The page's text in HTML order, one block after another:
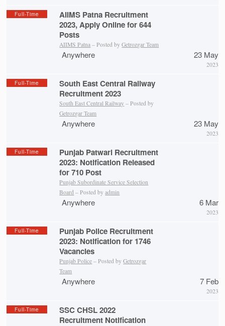
Full-Time
AIIMS Patna Recruitment
2023, Apply Online for 644
Posts
AIIMS Patna – Posted byGetrozgar Team
Anywhere 23 May
2023
Full-Time
South East Central Railway
Recruitment 2023
South East Central Railway – Posted by
Getrozgar Team
Anywhere 23 May
2023
Full-Time
Punjab Patwari Recruitment
2023: Notification Released
for 710 Post
Punjab Subordinate Service Selection
Board – Posted byadmin
Anywhere 6 Mar
2023
Full-Time
Punjab Police Recruitment
2023: Notification for 1746
Vacancies
Punjab Police – Posted byGetrozgar
Team
Anywhere 7 Feb
2023
Full-Time
SSC CHSL 2022
Recruitment Notification